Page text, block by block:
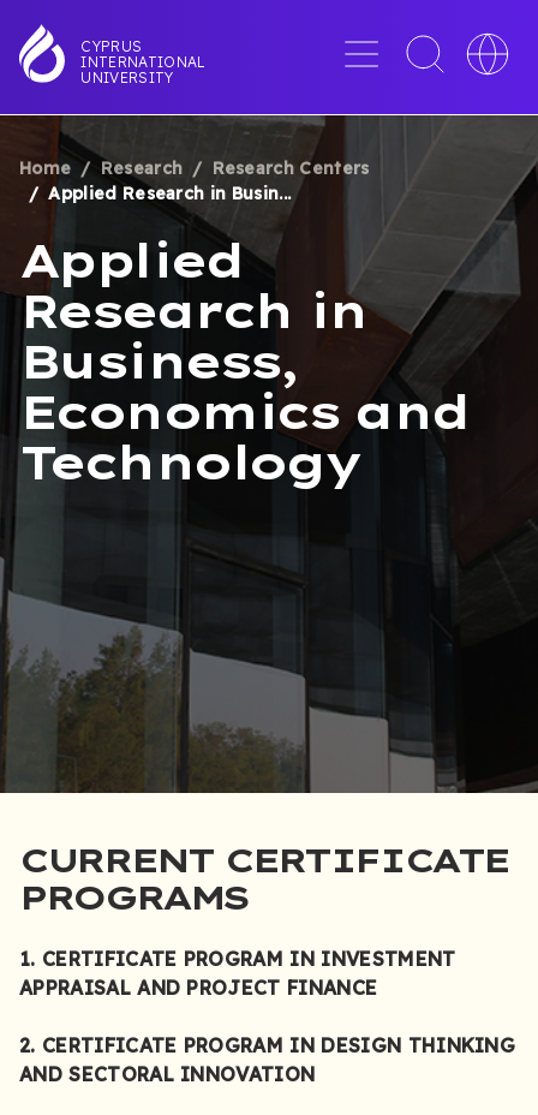
to
main
CYPRUS
INTERNATIONAL
UNIVERSITY
Menu
Toggle
search
Toggle
BREADCRUMB
Home Research
Research Centers
Applied Research in Busin...
Applied
Research in
Business,
Economics and
Technology
CURRENT CERTIFICATE
PROGRAMS
1. CERTIFICATE PROGRAM IN INVESTMENT
APPRAISAL AND PROJECT FINANCE
2. CERTIFICATE PROGRAM IN DESIGN THINKING
AND SECTORAL INNOVATION